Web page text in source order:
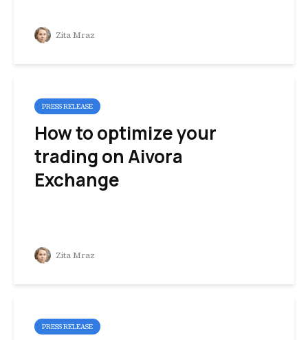
Zita Mraz
PRESS RELEASE
How to optimize your
trading on Aivora
Exchange
Zita Mraz
PRESS RELEASE